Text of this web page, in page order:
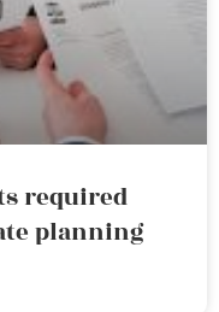
required
planning